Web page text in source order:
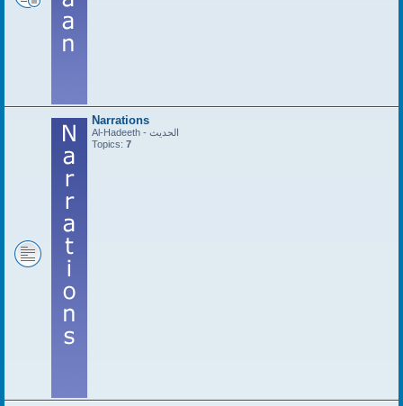
Narrations
Al-Hadeeth - الحديث
Topics: 7